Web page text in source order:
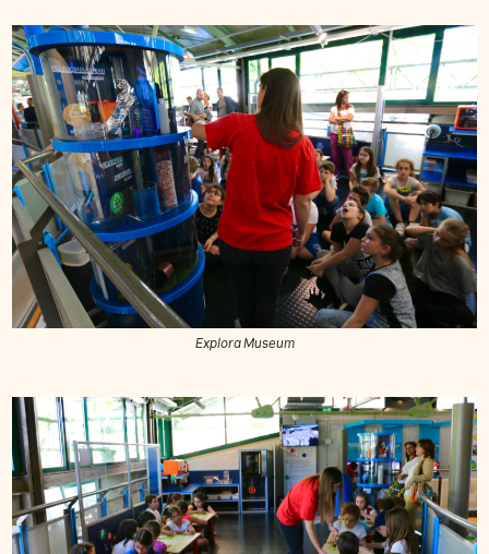
Explora Museum